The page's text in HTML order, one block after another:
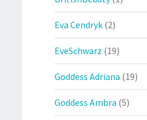
Eva Cendryk (2)
EveSchwarz (19)
Goddess Adriana (19)
Goddess Ambra (5)